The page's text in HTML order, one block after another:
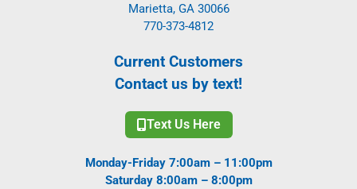
Marietta, GA 30066
770-373-4812
Current Customers
Contact us by text!
Text Us Here
Monday-Friday 7:00am – 11:00pm
Saturday 8:00am – 8:00pm